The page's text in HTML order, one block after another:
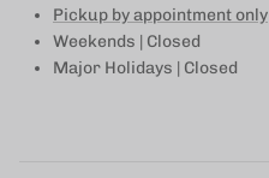
Pickup by appointment only
Weekends | Closed
Major Holidays | Closed